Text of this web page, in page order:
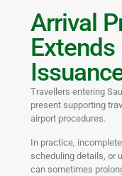
Arrival
Travellers entering
present supporting
airport procedures.
In practice,
scheduling details, or
can sometimes